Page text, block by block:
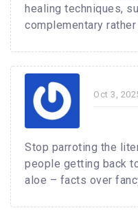
healing techniques,
complementary
Oct 3,
Stop parroting the
people getting back
aloe – facts over